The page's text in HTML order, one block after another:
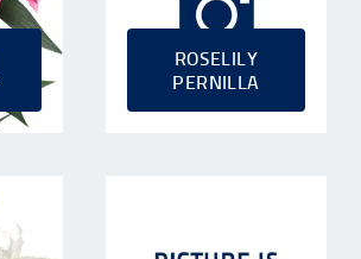
ROSELILY
PERNILLA